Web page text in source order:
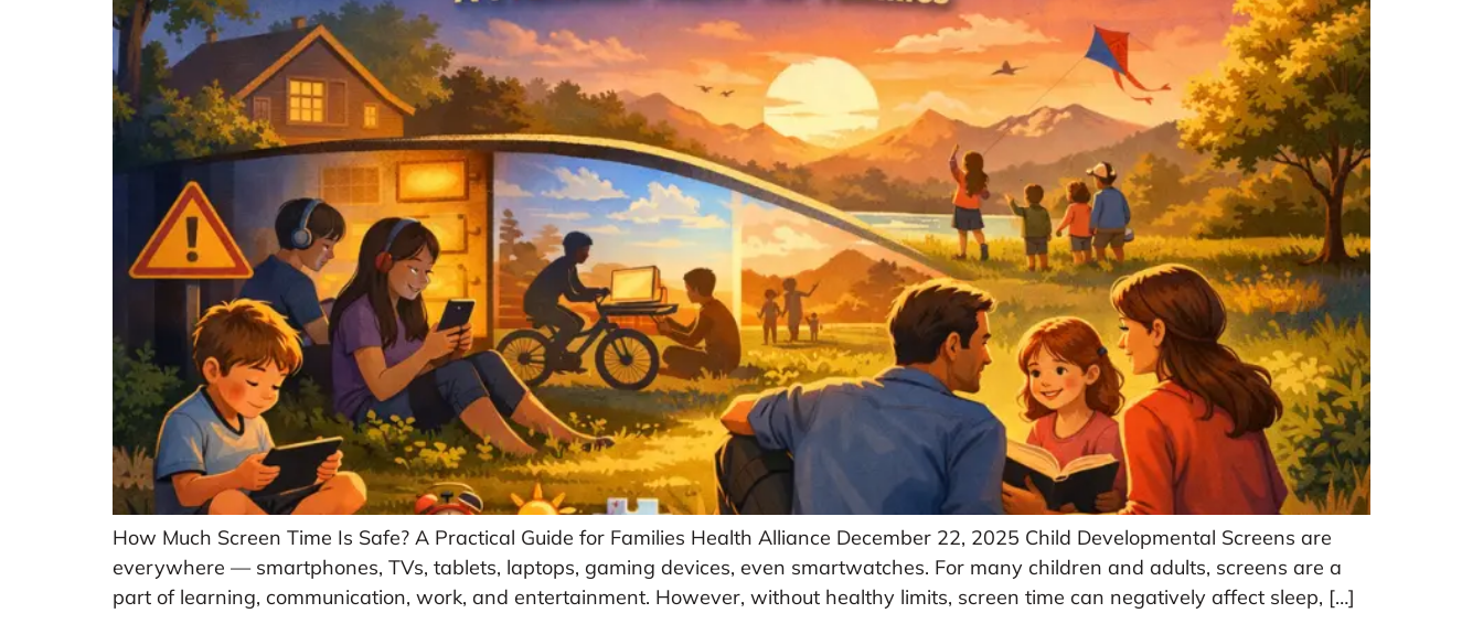
How Much Screen Time Is Safe? A Practical Guide for Families Health Alliance December 22, 2025 Child Developmental Screens are
everywhere — smartphones, TVs, tablets, laptops, gaming devices, even smartwatches. For many children and adults, screens are a
part of learning, communication, work, and entertainment. However, without healthy limits, screen time can negatively affect sleep, […]